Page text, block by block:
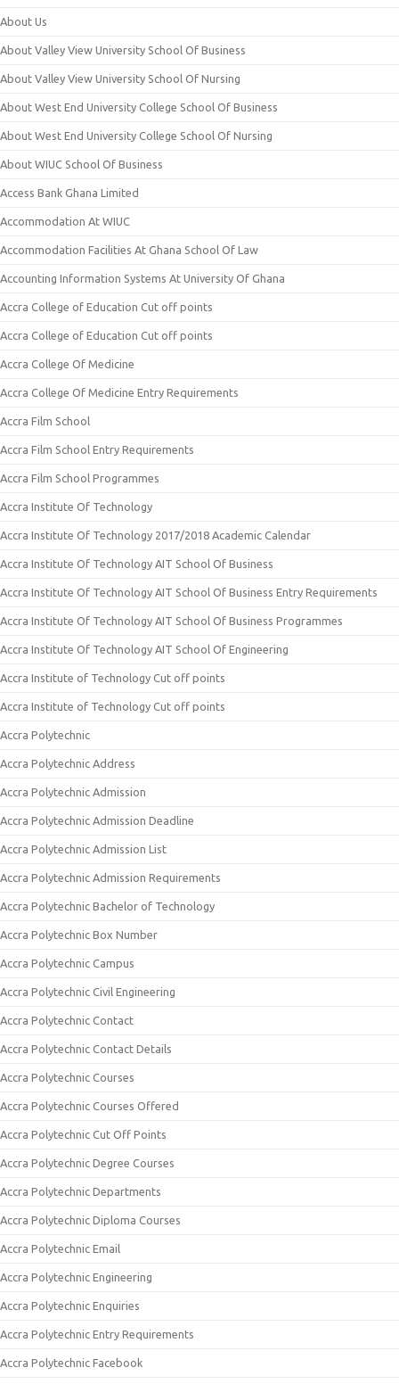
About Us
About Valley View University School Of Business
About Valley View University School Of Nursing
About West End University College School Of Business
About West End University College School Of Nursing
About WIUC School Of Business
Access Bank Ghana Limited
Accommodation At WIUC
Accommodation Facilities At Ghana School Of Law
Accounting Information Systems At University Of Ghana
Accra College of Education Cut off points
Accra College of Education Cut off points
Accra College Of Medicine
Accra College Of Medicine Entry Requirements
Accra Film School
Accra Film School Entry Requirements
Accra Film School Programmes
Accra Institute Of Technology
Accra Institute Of Technology 2017/2018 Academic Calendar
Accra Institute Of Technology AIT School Of Business
Accra Institute Of Technology AIT School Of Business Entry Requirements
Accra Institute Of Technology AIT School Of Business Programmes
Accra Institute Of Technology AIT School Of Engineering
Accra Institute of Technology Cut off points
Accra Institute of Technology Cut off points
Accra Polytechnic
Accra Polytechnic Address
Accra Polytechnic Admission
Accra Polytechnic Admission Deadline
Accra Polytechnic Admission List
Accra Polytechnic Admission Requirements
Accra Polytechnic Bachelor of Technology
Accra Polytechnic Box Number
Accra Polytechnic Campus
Accra Polytechnic Civil Engineering
Accra Polytechnic Contact
Accra Polytechnic Contact Details
Accra Polytechnic Courses
Accra Polytechnic Courses Offered
Accra Polytechnic Cut Off Points
Accra Polytechnic Degree Courses
Accra Polytechnic Departments
Accra Polytechnic Diploma Courses
Accra Polytechnic Email
Accra Polytechnic Engineering
Accra Polytechnic Enquiries
Accra Polytechnic Entry Requirements
Accra Polytechnic Facebook